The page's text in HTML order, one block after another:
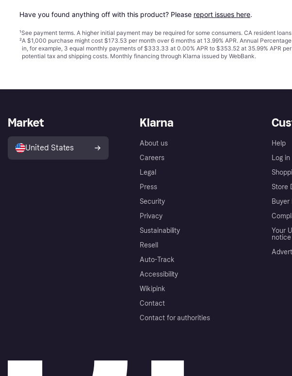
Have you found anything off with this product? Please report issues here.
¹See payment terms. A higher initial payment may be required for some consumers. CA resident
²A $1,000 purchase might cost $173.53 per month over 6 months at 13.99% APR. Annual
in, for example, 3 equal monthly payments of $333.33 at 0.00% APR to $353.52 at 35.99% APR
potential tax and shipping costs. Monthly financing through Klarna issued by WebBank.
Klarna
About us
Careers
Legal
Press
Security
Privacy
Sustainability
Resell
Auto-Track
Accessibility
Wikipink
Contact
Contact for authorities
Help
Log in
Store
Your
notice
Market
United States